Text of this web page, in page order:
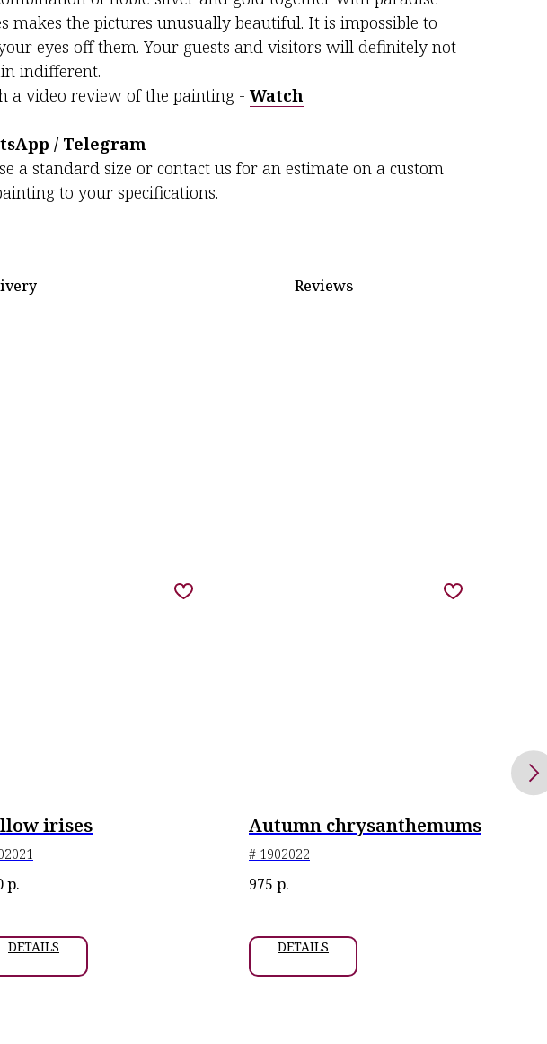
makes the pictures unusually beautiful. It is impossible to
eyes off them. Your guests and visitors will definitely not
indifferent.
a video review of the painting - Watch
/ Telegram
a standard size or contact us for an estimate on a custom
to your specifications.
Reviews
irises
р.
DETAILS
Autumn chrysanthemums
# 1902022
975 р.
DETAILS